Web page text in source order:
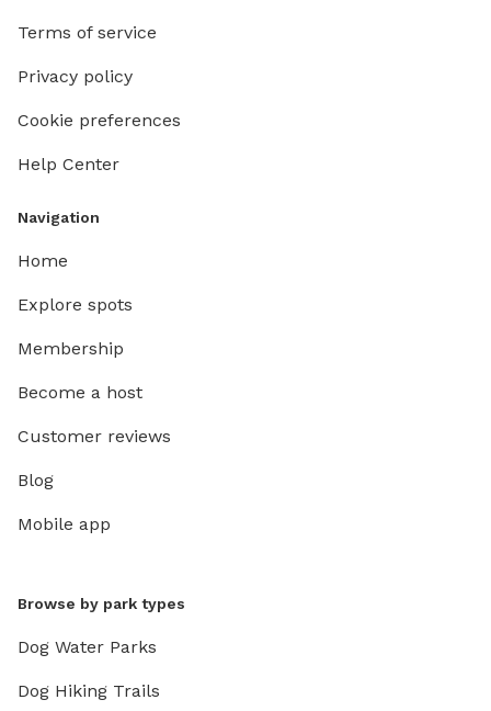
Terms of service
Privacy policy
Cookie preferences
Help Center
Navigation
Home
Explore spots
Membership
Become a host
Customer reviews
Blog
Mobile app
Browse by park types
Dog Water Parks
Dog Hiking Trails